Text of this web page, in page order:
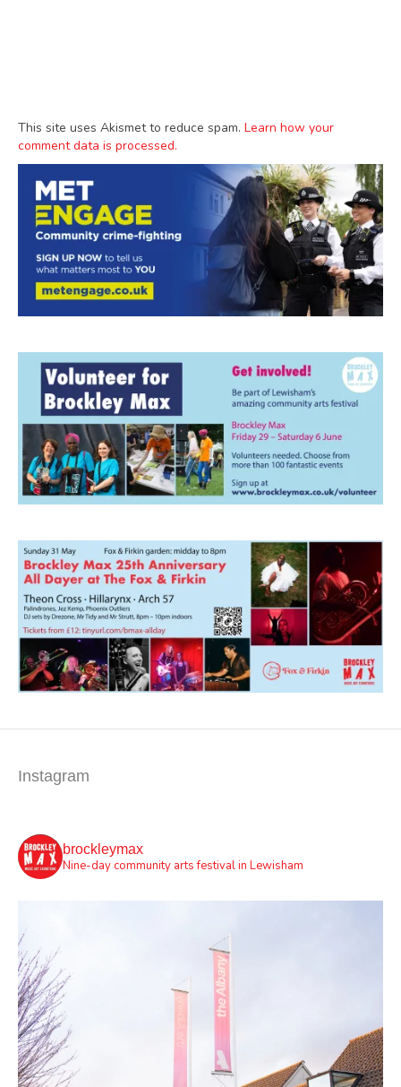
This site uses Akismet to reduce spam. Learn how your
comment data is processed.
Instagram
brockleymax
Nine-day community arts festival in Lewisham